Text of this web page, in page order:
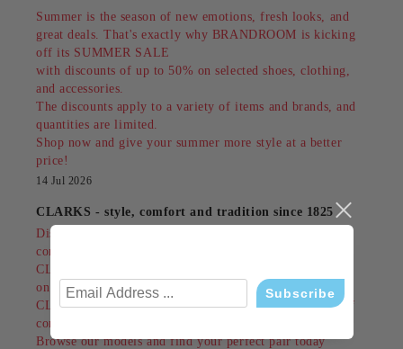
Summer is the season of new emotions, fresh looks, and
great deals. That's exactly why BRANDROOM is kicking
off its SUMMER SALE
with discounts of up to 50% on selected shoes, clothing,
and accessories.
The discounts apply to a variety of items and brands, and
quantities are limited.
Shop now and give your summer more style at a better
price!
14 Jul 2026
CLARKS - style, comfort and tradition since 1825
Discover shoes that combine British classics,
contemporary design and unrivaled comfort.
CLARKS are made for people who do not compromise
on style or comfort.
CLARKS are not just an accessory - they are a feeling of
confidence in every step!
Browse our models and find your perfect pair today